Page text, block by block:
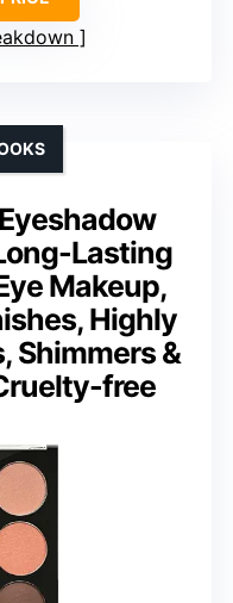
Lasting
Makeup,
Highly
Shimmers &
free